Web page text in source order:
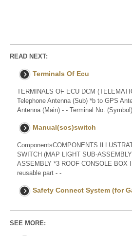
READ NEXT:
Terminals Of Ecu
TERMINALS OF ECU DCM
Telephone Antenna (Sub) *b to GPS
Antenna (Main) - - Terminal No.
Manual(sos)switch
ComponentsCOMPONENTS
SWITCH (MAP LIGHT SUB-
ASSEMBLY *3 ROOF CONSOLE BOX
reusable part - -
Safety Connect System (for
SEE MORE: